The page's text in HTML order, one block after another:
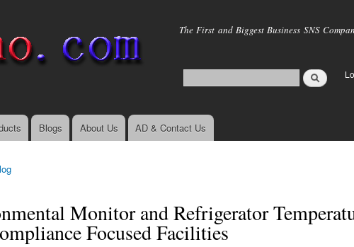
main
The First and Biggest Business SNS
Blogs About Us AD & Contact Us
Monitor and Refrigerator
Focused Facilities